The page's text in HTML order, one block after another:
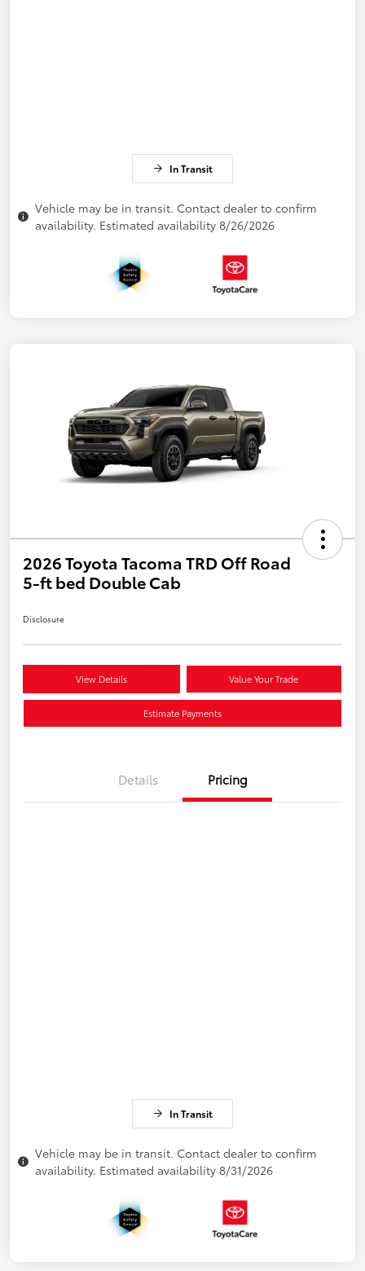
In Transit
Vehicle may be in transit. Contact dealer to confirm
availability. Estimated availability 8/26/2026
2026 Toyota Tacoma TRD Off Road
5-ft bed Double Cab
Disclosure
View Details Value Your Trade
Estimate Payments
Details Pricing
In Transit
Vehicle may be in transit. Contact dealer to confirm
availability. Estimated availability 8/31/2026